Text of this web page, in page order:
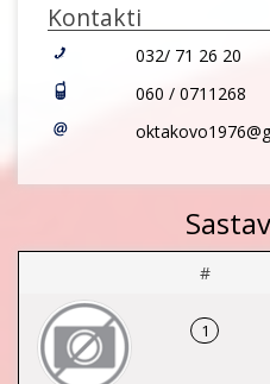
Kontakti
032/ 71 26 20
060 / 0711268
#
1